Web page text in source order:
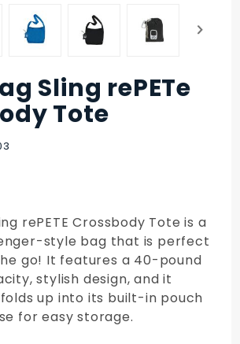
Sling rePETe
Tote
rePETE Crossbody Tote is a
style bag that is perfect
go! It features a 40-pound
stylish design, and it
up into its built-in pouch
for easy storage.